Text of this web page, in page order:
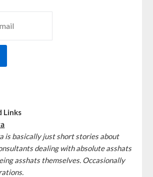
Links
is basically just short stories about
dealing with absolute asshats
asshats themselves. Occasionally